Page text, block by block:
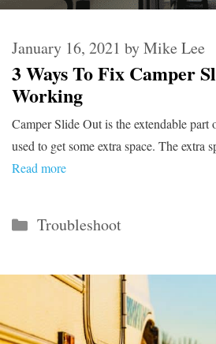
3 Ways To Fix Camper
Working
January 16, 2021 byMike Lee
Camper Slide Out is the extendable part
used to get some extra space. The extra
Read more
Categories
Troubleshoot